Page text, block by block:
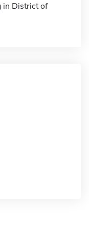
in District of